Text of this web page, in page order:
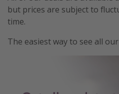
but prices are subject to
time.
The easiest way to see all